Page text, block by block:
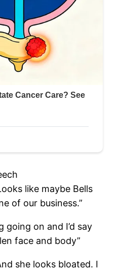
like maybe Bells
of our business.”
going on and I’d say
face and body”
she looks bloated. I